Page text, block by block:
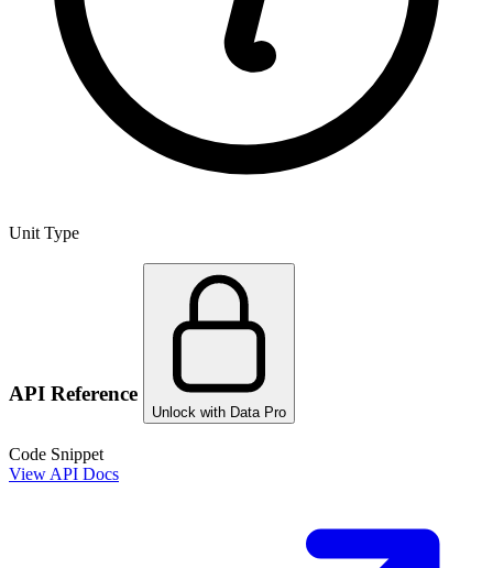
Unit Type
API Reference
Unlock with Data Pro
Code Snippet
View API Docs